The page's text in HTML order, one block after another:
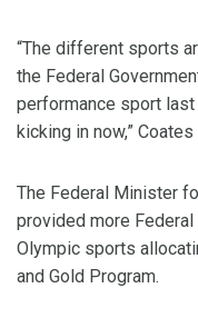
“The different sports
the Federal
performance sport
kicking in now,” Coates
The Federal Minister
provided more
Olympic sports
and Gold Program.